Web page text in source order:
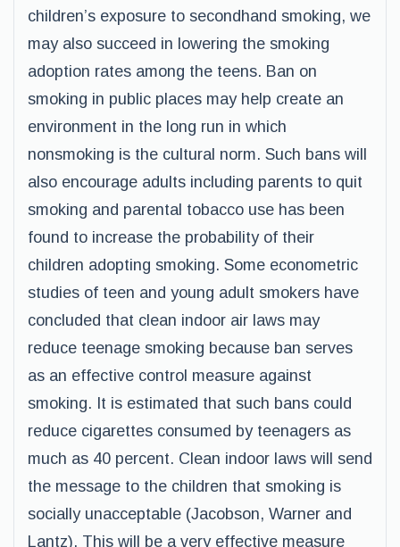
children’s exposure to secondhand smoking, we
may also succeed in lowering the smoking
adoption rates among the teens. Ban on
smoking in public places may help create an
environment in the long run in which
nonsmoking is the cultural norm. Such bans will
also encourage adults including parents to quit
smoking and parental tobacco use has been
found to increase the probability of their
children adopting smoking. Some econometric
studies of teen and young adult smokers have
concluded that clean indoor air laws may
reduce teenage smoking because ban serves
as an effective control measure against
smoking. It is estimated that such bans could
reduce cigarettes consumed by teenagers as
much as 40 percent. Clean indoor laws will send
the message to the children that smoking is
socially unacceptable (Jacobson, Warner and
Lantz). This will be a very effective measure